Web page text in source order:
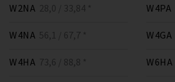
W2NA 28,0 / 33,84 * W4PA
W4NA 56,1 / 67,7 *
W4HA 73,6 / 88,8 *
W4GA
W6HA